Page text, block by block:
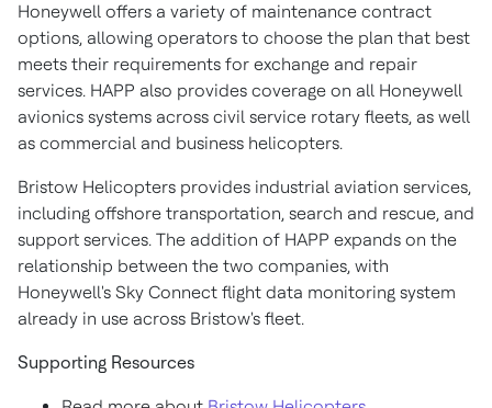
Honeywell offers a variety of maintenance contract
options, allowing operators to choose the plan that best
meets their requirements for exchange and repair
services. HAPP also provides coverage on all Honeywell
avionics systems across civil service rotary fleets, as well
as commercial and business helicopters.
Bristow Helicopters provides industrial aviation services,
including offshore transportation, search and rescue, and
support services. The addition of HAPP expands on the
relationship between the two companies, with
Honeywell's Sky Connect flight data monitoring system
already in use across Bristow's fleet.
Supporting Resources